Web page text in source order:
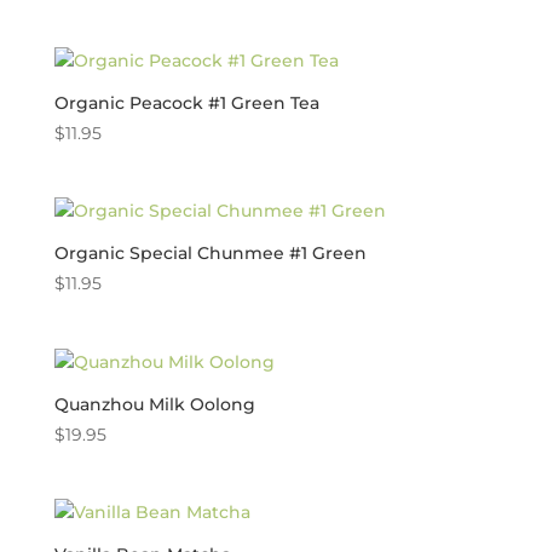
Organic Peacock #1 Green Tea
$11.95
Organic Special Chunmee #1 Green
$11.95
Quanzhou Milk Oolong
$19.95